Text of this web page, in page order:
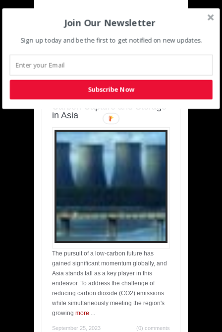
SUSTAINABLE-
DEVELOPMENT-ASIA-
Charting a Cleaner Path:
Carbon Capture and Storage
in Asia
The pursuit of a low-carbon future has
gained significant momentum globally, and
Asia stands tall as a key player in this
endeavor. To address the challenge of
reducing carbon dioxide (CO2) emissions
while simultaneously meeting the region's
growing more ...
September 25, 2023 (0) comments
Join Our Newsletter
Sign up today and be the first to get notified on new updates.
Subscribe Now